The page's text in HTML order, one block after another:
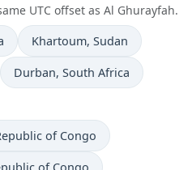
UTC offset as Al Ghurayfah.
Time now in
Khartoum, Sudan
Time now in
Durban, South Africa
of Congo